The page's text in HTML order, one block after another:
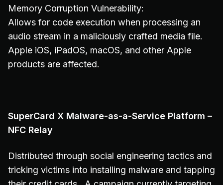
Memory Corruption Vulnerability:
Allows for code execution when processing an
audio stream in a maliciously crafted media file.
Apple iOS, iPadOS, macOS, and other Apple
products are affected.
SuperCard X Malware-as-a-Service Platform –
NFC Relay
Distributed through social engineering tactics and
tricking victims into installing malware and tapping